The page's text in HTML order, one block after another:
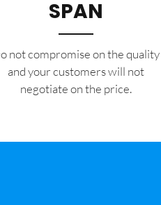
SPAN
not compromise on the quality
and your customers will not
negotiate on the price.